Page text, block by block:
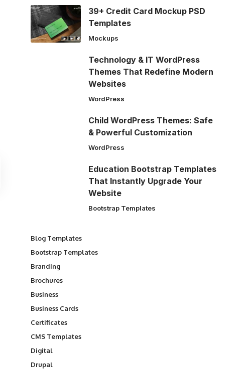
39+ Credit Card Mockup PSD
Templates
Mockups
Technology & IT WordPress
Themes That Redefine Modern
Websites
WordPress
Child WordPress Themes: Safe
& Powerful Customization
WordPress
Education Bootstrap Templates
That Instantly Upgrade Your
Website
Bootstrap Templates
Blog Templates
Bootstrap Templates
Branding
Brochures
Business
Business Cards
Certificates
CMS Templates
Digital
Drupal